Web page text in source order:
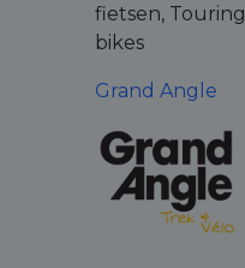
fietsen, Touring
bikes
Grand Angle